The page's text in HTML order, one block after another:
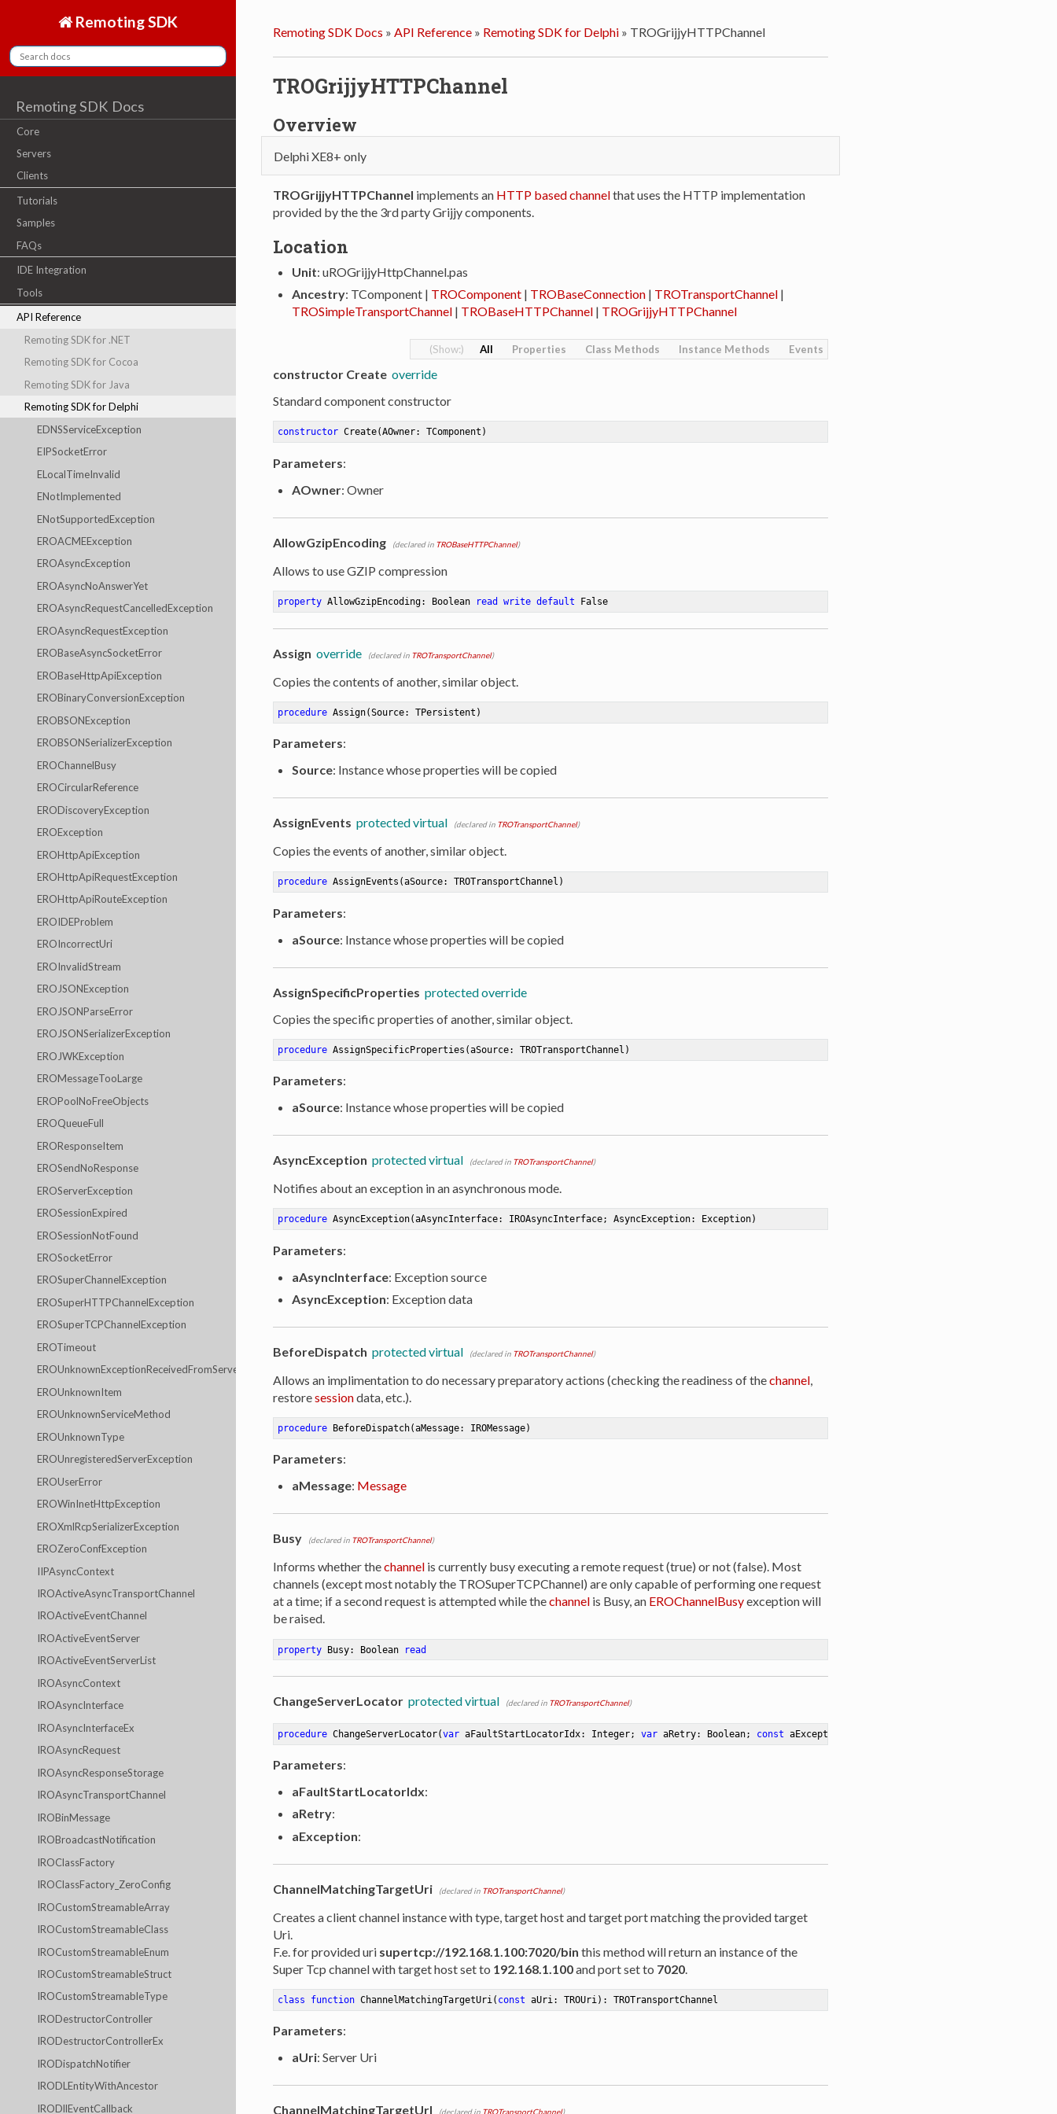
Remoting SDK
Remoting SDK Docs
Core
Servers
Clients
Tutorials
Samples
FAQs
IDE Integration
Tools
API Reference
Remoting SDK for .NET
Remoting SDK for Cocoa
Remoting SDK for Java
Remoting SDK for Delphi
EDNSServiceException
EIPSocketError
ELocalTimeInvalid
ENotImplemented
ENotSupportedException
EROACMEException
EROAsyncException
EROAsyncNoAnswerYet
EROAsyncRequestCancelledException
EROAsyncRequestException
EROBaseAsyncSocketError
EROBaseHttpApiException
EROBinaryConversionException
EROBSONException
EROBSONSerializerException
EROChannelBusy
EROCircularReference
ERODiscoveryException
EROException
EROHttpApiException
EROHttpApiRequestException
EROHttpApiRouteException
EROIDEProblem
EROIncorrectUri
EROInvalidStream
EROJSONException
EROJSONParseError
EROJSONSerializerException
EROJWKException
EROMessageTooLarge
EROPoolNoFreeObjects
EROQueueFull
EROResponseItem
EROSendNoResponse
EROServerException
EROSessionExpired
EROSessionNotFound
EROSocketError
EROSuperChannelException
EROSuperHTTPChannelException
EROSuperTCPChannelException
EROTimeout
EROUnknownExceptionReceivedFromServer
EROUnknownItem
EROUnknownServiceMethod
EROUnknownType
EROUnregisteredServerException
EROUserError
EROWinInetHttpException
EROXmlRcpSerializerException
EROZeroConfException
IIPAsyncContext
IROActiveAsyncTransportChannel
IROActiveEventChannel
IROActiveEventServer
IROActiveEventServerList
IROAsyncContext
IROAsyncInterface
IROAsyncInterfaceEx
IROAsyncRequest
IROAsyncResponseStorage
IROAsyncTransportChannel
IROBinMessage
IROBroadcastNotification
IROClassFactory
IROClassFactory_ZeroConfig
IROCustomStreamableArray
IROCustomStreamableClass
IROCustomStreamableEnum
IROCustomStreamableStruct
IROCustomStreamableType
IRODestructorController
IRODestructorControllerEx
IRODispatchNotifier
IRODLEntityWithAncestor
IRODllEventCallback
Remoting SDK Docs » API Reference» Remoting SDK for Delphi» TROGrijjyHTTPChannel
TROGrijjyHTTPChannel
Overview
Delphi XE8+ only
TROGrijjyHTTPChannel implements an HTTP based channelthat uses the HTTP implementation
provided by the the 3rd party Grijjy components.
Location
Unit: uROGrijjyHttpChannel.pas
Ancestry: TComponent | TROComponent| TROBaseConnection| TROTransportChannel|
TROSimpleTransportChannel| TROBaseHTTPChannel| TROGrijjyHTTPChannel
All Properties Class Methods Instance Methods Events
constructor Create override
Standard component constructor
constructor Create(AOwner: TComponent)
Parameters:
AOwner: Owner
AllowGzipEncoding (declared in TROBaseHTTPChannel)
Allows to use GZIP compression
property AllowGzipEncoding: Boolean read write default False
Assign override (declared in TROTransportChannel)
Copies the contents of another, similar object.
procedure Assign(Source: TPersistent)
Parameters:
Source: Instance whose properties will be copied
AssignEvents protected virtual (declared in TROTransportChannel)
Copies the events of another, similar object.
procedure AssignEvents (aSource: TROTransportChannel)
Parameters:
aSource: Instance whose properties will be copied
AssignSpecificProperties protected override
Copies the specific properties of another, similar object.
procedure AssignSpecificProperties (aSource: TROTransportChannel)
Parameters:
aSource: Instance whose properties will be copied
AsyncException protected virtual (declared in TROTransportChannel)
Notifies about an exception in an asynchronous mode.
procedure AsyncException(aAsyncInterface: IROAsyncInterface; AsyncException: Exception)
Parameters:
aAsyncInterface: Exception source
AsyncException: Exception data
BeforeDispatch protected virtual (declared in TROTransportChannel)
Allows an implimentation to do necessary preparatory actions (checking the readiness of thechannel,
restoresessiondata, etc.).
procedure BeforeDispatch(aMessage: IROMessage)
Parameters:
aMessage: Message
Busy (declared in TROTransportChannel)
Informs whether thechannelis currently busy executing a remote request (true) or not (false). Most
channels (except most notably the TROSuperTCPChannel) are only capable of performing one request
at a time; if a second request is attempted while thechannelis Busy, an EROChannelBusyexception will
be raised.
property Busy: Boolean read
ChangeServerLocator protected virtual (declared in TROTransportChannel)
procedure ChangeServerLocator(var aFaultStartLocatorIdx: Integer; var aRetry: Boolean; const aException: Exception)
Parameters:
aFaultStartLocatorIdx:
aRetry:
aException:
ChannelMatchingTargetUri (declared in TROTransportChannel)
Creates a client channel instance with type, target host and target port matching the provided target
Uri.
F.e. for provided uri supertcp://192.168.1.100:7020/bin this method will return an instance of the
Super Tcp channel with target host set to 192.168.1.100and port set to 7020.
class function ChannelMatchingTargetUri( const aUri: TROUri) : TROTransportChannel
Parameters:
aUri: Server Uri
ChannelMatchingTargetUrl (declared in TROTransportChannel)